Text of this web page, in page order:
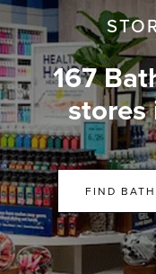
167
stores
FIND